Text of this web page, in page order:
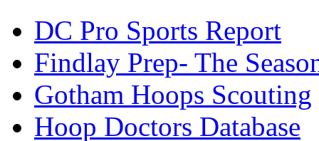
DC Pro Sports Report
Findlay Prep- The
Gotham Hoops Scouting
Hoop Doctors Database